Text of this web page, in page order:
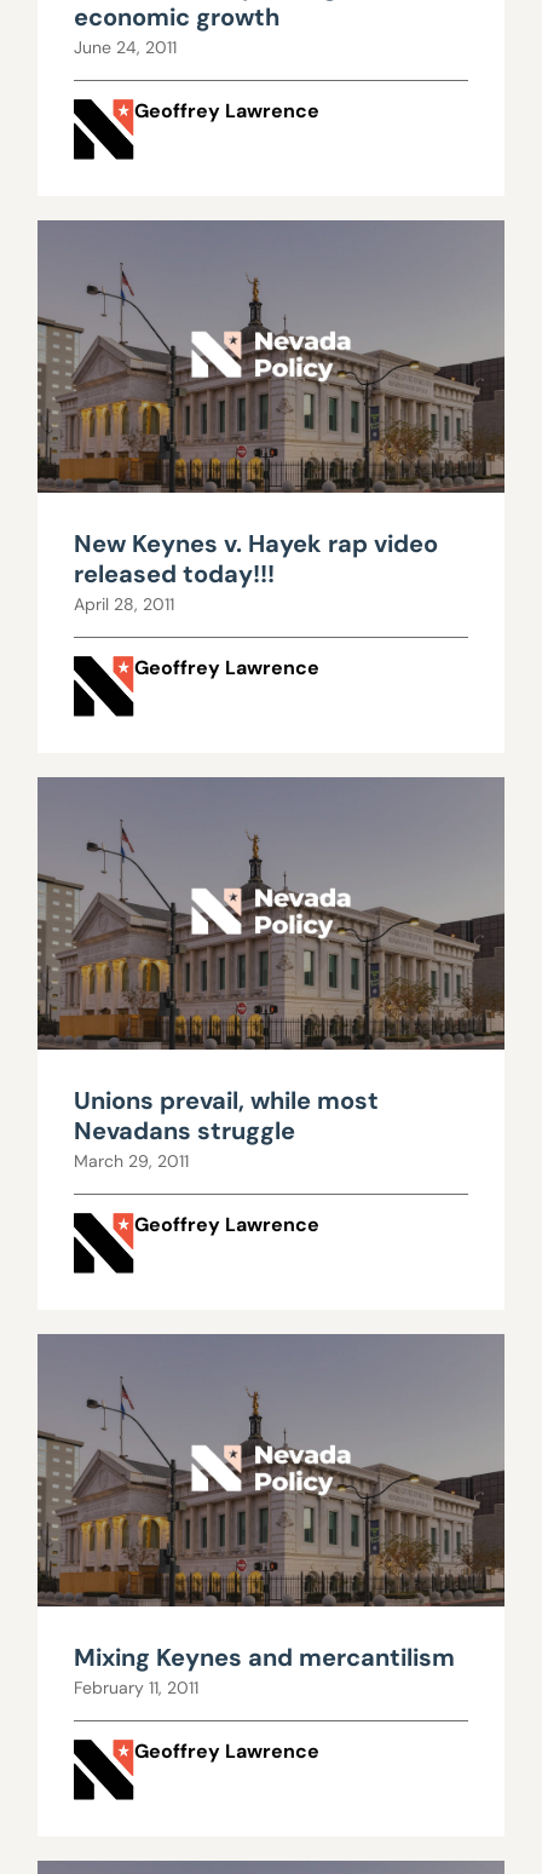
economic growth
June 24, 2011
Geoffrey Lawrence
New Keynes v. Hayek rap video
released today!!!
April 28, 2011
Geoffrey Lawrence
Unions prevail, while most
Nevadans struggle
March 29, 2011
Geoffrey Lawrence
Mixing Keynes and mercantilism
February 11, 2011
Geoffrey Lawrence